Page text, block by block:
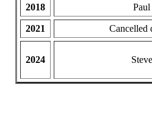
2018
2021 Cancelled
2024